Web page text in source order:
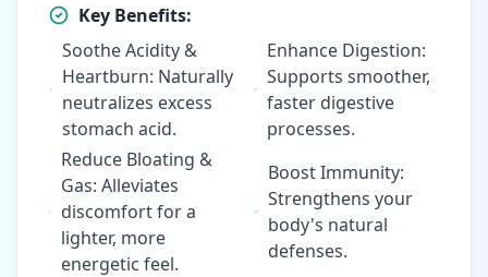
Key Benefits:
Soothe Acidity &
Heartburn: Naturally
neutralizes excess
stomach acid.
Enhance Digestion:
Supports smoother,
faster digestive
processes.
Reduce Bloating &
Gas: Alleviates
discomfort for a
lighter, more
energetic feel.
Boost Immunity:
Strengthens your
body's natural
defenses.